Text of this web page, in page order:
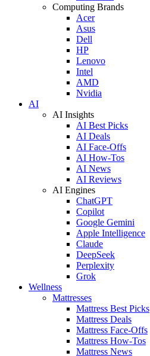
Computing Brands
Acer
Asus
Dell
HP
Lenovo
Intel
AMD
Nvidia
AI
AI Insights
AI Best Picks
AI Deals
AI Face-Offs
AI How-Tos
AI News
AI Reviews
AI Engines
ChatGPT
Copilot
Google Gemini
Apple Intelligence
Claude
DeepSeek
Perplexity
Grok
Wellness
Mattresses
Mattress Best Picks
Mattress Deals
Mattress Face-Offs
Mattress How-Tos
Mattress News